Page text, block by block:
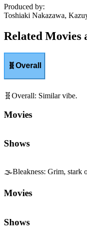
Produced by:
Toshiaki Nakazawa,
Related Movies
🧬Overall
🧬 Overall: Similar vibe.
Movies
Shows
🌫️Bleakness: Grim, stark
Movies
Shows